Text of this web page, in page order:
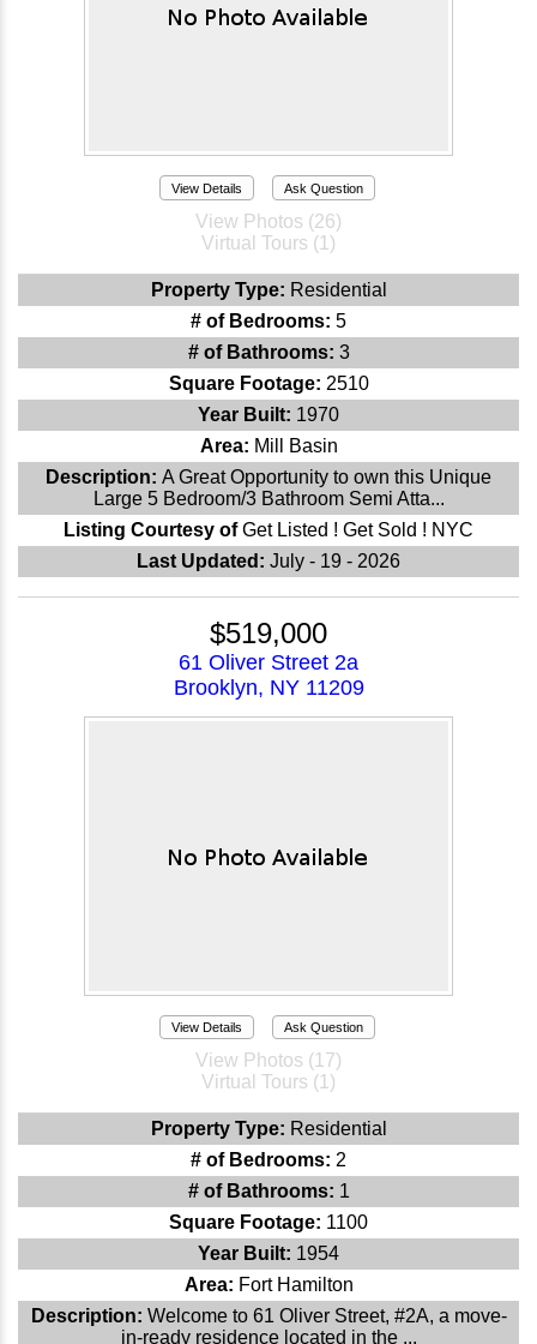
View Details Ask Question
View Photos (26)
Virtual Tours (1)
Property Type: Residential
# of Bedrooms: 5
# of Bathrooms: 3
Square Footage: 2510
Year Built: 1970
Area: Mill Basin
Description: A Great Opportunity to own this Unique
Large 5 Bedroom/3 Bathroom Semi Atta...
Listing Courtesy ofGet Listed ! Get Sold ! NYC
Last Updated: July - 19 - 2026
$519,000
61 Oliver Street 2a
Brooklyn, NY 11209
View Details Ask Question
View Photos (17)
Virtual Tours (1)
Property Type: Residential
# of Bedrooms: 2
# of Bathrooms: 1
Square Footage: 1100
Year Built: 1954
Area: Fort Hamilton
Description: Welcome to 61 Oliver Street, #2A, a move-
in-ready residence located in the ...